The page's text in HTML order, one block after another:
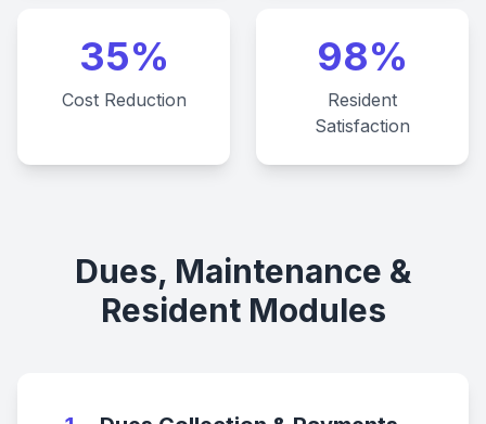
35%
Cost Reduction
98%
Resident
Satisfaction
Dues, Maintenance &
Resident Modules